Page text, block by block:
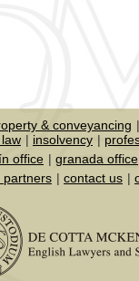
& conveyancing
insolvency
office granada office
partners contact us